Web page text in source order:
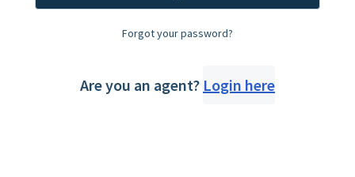
Forgot your password?
Are you an agent? Login here